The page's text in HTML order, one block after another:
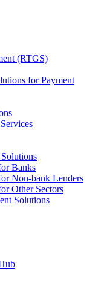
(RTGS)
for Payment
Banks
Non-bank Lenders
Other Sectors
Solutions